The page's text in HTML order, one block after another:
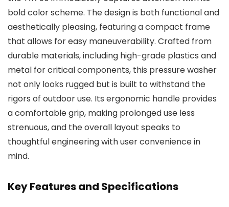
bold color scheme. The design is both functional and
aesthetically pleasing, featuring a compact frame
that allows for easy maneuverability. Crafted from
durable materials, including high-grade plastics and
metal for critical components, this pressure washer
not only looks rugged but is built to withstand the
rigors of outdoor use. Its ergonomic handle provides
a comfortable grip, making prolonged use less
strenuous, and the overall layout speaks to
thoughtful engineering with user convenience in
mind.
Key Features and Specifications